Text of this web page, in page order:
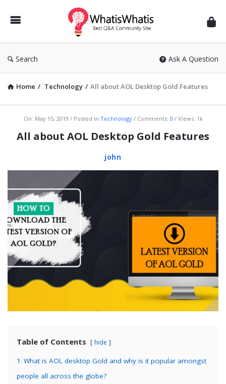
WhatisWhatis
Search Ask A Question
Home / Technology / All about AOL Desktop Gold Features
WhatisWhatis
Latest
On: May 15, 2019 Posted in Technology Comments: 0 Views: 1k
All about AOL Desktop Gold Features
john
Table of Contents hide
1 What is AOL desktop Gold and why is it popular amongst
people all across the globe?